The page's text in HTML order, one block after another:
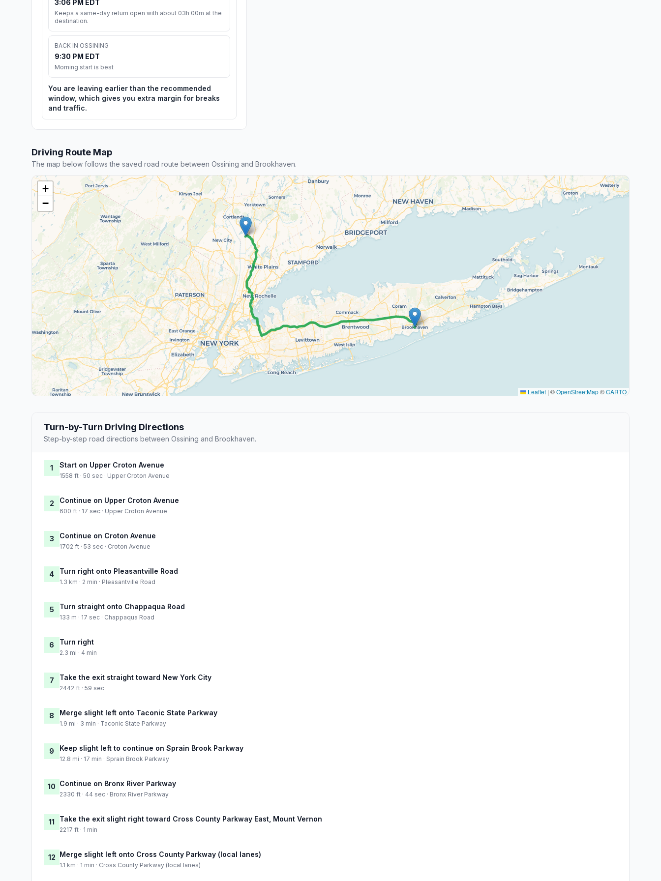
3:06 PM EDT
Keeps a same-day return open with about 03h 00m at the
destination.
BACK IN OSSINING
9:30 PM EDT
Morning start is best
You are leaving earlier than the recommended
window, which gives you extra margin for breaks
and traffic.
Driving Route Map
The map below follows the saved road route between Ossining and Brookhaven.
+
−
Leaflet | ©OpenStreetMap©CARTO
Turn-by-Turn Driving Directions
Step-by-step road directions between Ossining and Brookhaven.
1 Start on Upper Croton Avenue
1558 ft · 50 sec · Upper Croton Avenue
2 Continue on Upper Croton Avenue
600 ft · 17 sec · Upper Croton Avenue
3 Continue on Croton Avenue
1702 ft · 53 sec · Croton Avenue
4 Turn right onto Pleasantville Road
1.3 km · 2 min · Pleasantville Road
5 Turn straight onto Chappaqua Road
133 m · 17 sec · Chappaqua Road
6 Turn right
2.3 mi · 4 min
7 Take the exit straight toward New York City
2442 ft · 59 sec
8 Merge slight left onto Taconic State Parkway
1.9 mi · 3 min · Taconic State Parkway
9 Keep slight left to continue on Sprain Brook Parkway
12.8 mi · 17 min · Sprain Brook Parkway
10 Continue on Bronx River Parkway
2330 ft · 44 sec · Bronx River Parkway
11 Take the exit slight right toward Cross County Parkway East, Mount Vernon
2217 ft · 1 min
12 Merge slight left onto Cross County Parkway (local lanes)
1.1 km · 1 min · Cross County Parkway (local lanes)